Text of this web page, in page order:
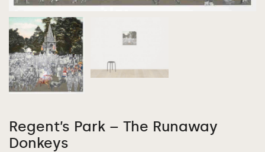
Regent’s Park – The Runaway
Donkeys